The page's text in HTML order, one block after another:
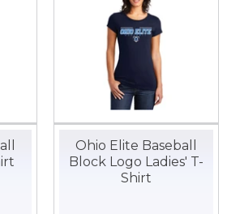
Ohio Elite Baseball
Block Logo Ladies' T-
Shirt